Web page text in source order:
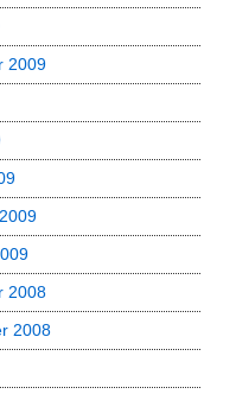
2009
2008
2008